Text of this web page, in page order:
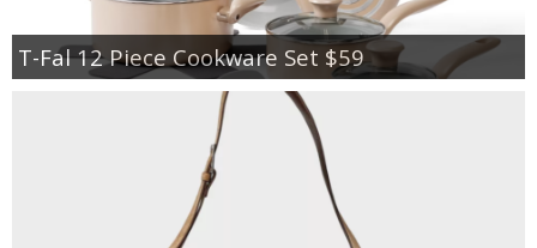
T-Fal 12 Piece Cookware Set $59